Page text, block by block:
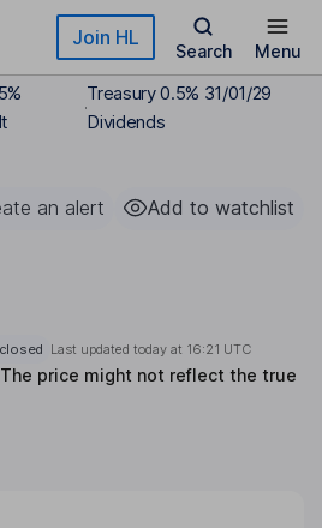
Join HL
Search Menu
Treasury 0.5% 31/01/29
Dividends
an alert Add to watchlist
Last updated today at 16:21 UTC
The price might not reflect the true